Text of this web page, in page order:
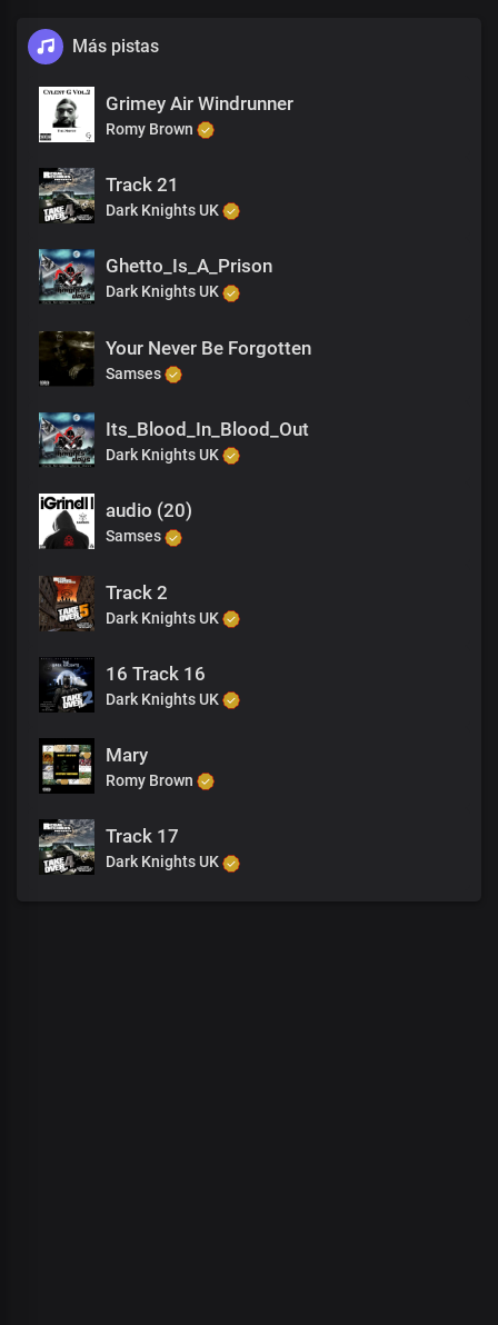
Más pistas
Grimey Air Windrunner
Romy Brown
Track 21
Dark Knights UK
Ghetto_Is_A_Prison
Dark Knights UK
Your Never Be Forgotten
Samses
Its_Blood_In_Blood_Out
Dark Knights UK
audio (20)
Samses
Track 2
Dark Knights UK
16 Track 16
Dark Knights UK
Mary
Romy Brown
Track 17
Dark Knights UK